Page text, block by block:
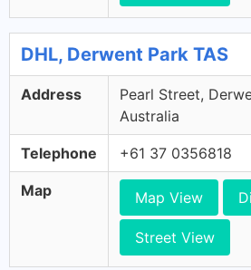
DHL, Derwent Park TAS
Address
Pearl Street,
Australia
Telephone +61 37 0356818
Map Map View
Street View